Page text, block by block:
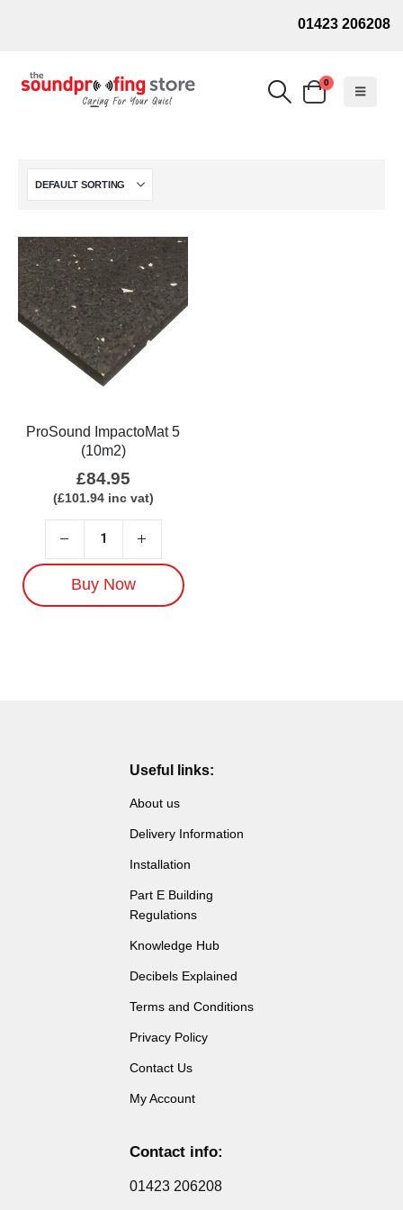
01423 206208
0
ProSound ImpactoMat 5
(10m2)
£84.95
(£101.94inc vat)
Buy Now
Useful links:
About us
Delivery Information
Installation
Part E Building
Regulations
Knowledge Hub
Decibels Explained
Terms and Conditions
Privacy Policy
Contact Us
My Account
Contact info:
01423 206208